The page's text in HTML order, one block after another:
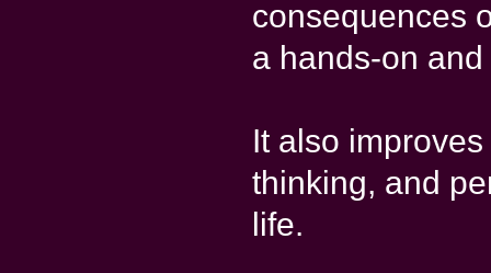
consequences
a hands-on
It also
thinking, and
life.